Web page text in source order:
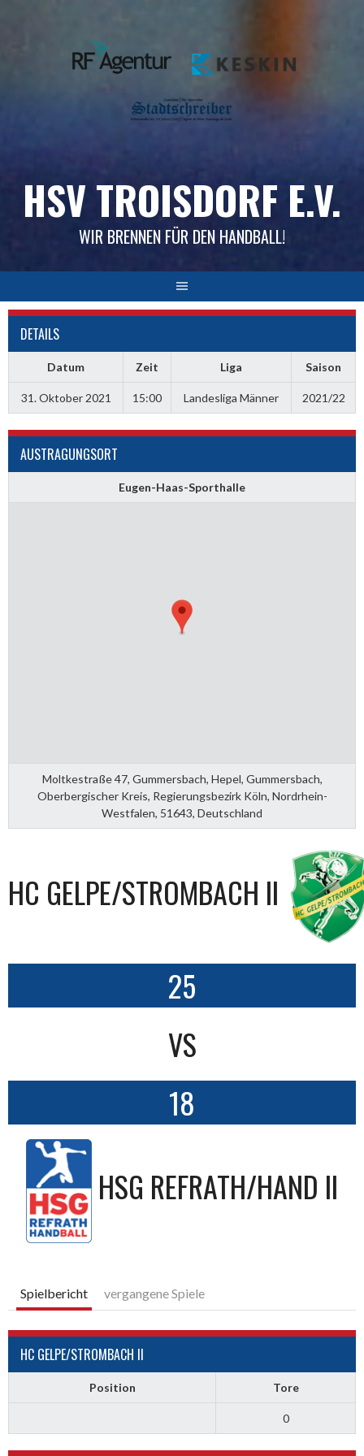
HSV TROISDORF E.V.
WIR BRENNEN FÜR DEN HANDBALL!
DETAILS
Datum Zeit Liga Saison
31. Oktober 2021 15:00 Landesliga Männer 2021/22
AUSTRAGUNGSORT
Eugen-Haas-Sporthalle
Moltkestraße 47, Gummersbach, Hepel, Gummersbach,
Oberbergischer Kreis, Regierungsbezirk Köln, Nordrhein-
Westfalen, 51643, Deutschland
HC GELPE/STROMBACH II
25
VS
18
HSG REFRATH/HAND II
Spielbericht vergangene Spiele
HC GELPE/STROMBACH II
Position Tore
0